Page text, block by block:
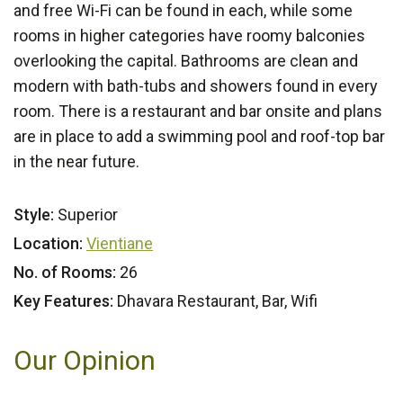
and free Wi-Fi can be found in each, while some
rooms in higher categories have roomy balconies
overlooking the capital. Bathrooms are clean and
modern with bath-tubs and showers found in every
room. There is a restaurant and bar onsite and plans
are in place to add a swimming pool and roof-top bar
in the near future.
Style: Superior
Location: Vientiane
No. of Rooms: 26
Key Features: Dhavara Restaurant, Bar, Wifi
Our Opinion